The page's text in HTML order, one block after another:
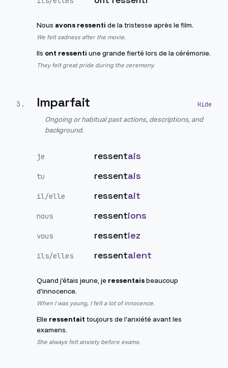
Nous avons ressenti de la tristesse après le film.
We felt sadness after the movie.
Ils ont ressenti une grande fierté lors de la cérémonie.
They felt great pride during the ceremony.
3 . Imparfait
Ongoing or habitual past actions, descriptions, and
background.
je ressentais
tu ressentais
il/elle ressentait
nous ressentions
vous ressentiez
ils/elles ressentaient
Quand j'étais jeune, je ressentaisbeaucoup
d'innocence.
When I was young, I felt a lot of innocence.
Elle ressentaittoujours de l'anxiété avant les
examens.
She always felt anxiety before exams.